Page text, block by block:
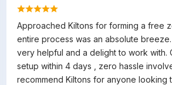
Approached Kiltons for forming a free
entire process was an absolute breeze.
very helpful and a delight to work with.
setup within 4 days , zero hassle
recommend Kiltons for anyone looking